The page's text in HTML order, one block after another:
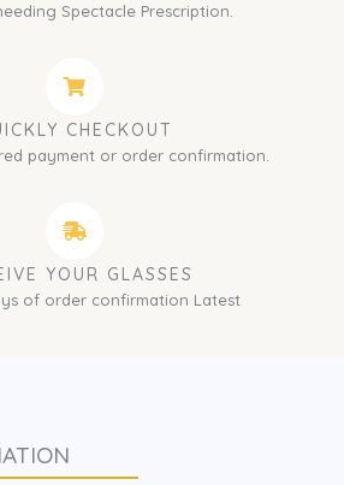
Spectacle Prescription.
CHECKOUT
payment or order confirmation.
YOUR GLASSES
of order confirmation Latest